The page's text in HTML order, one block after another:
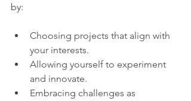
by:
Choosing projects that align with
your interests.
Allowing yourself to experiment
and innovate.
Embracing challenges as